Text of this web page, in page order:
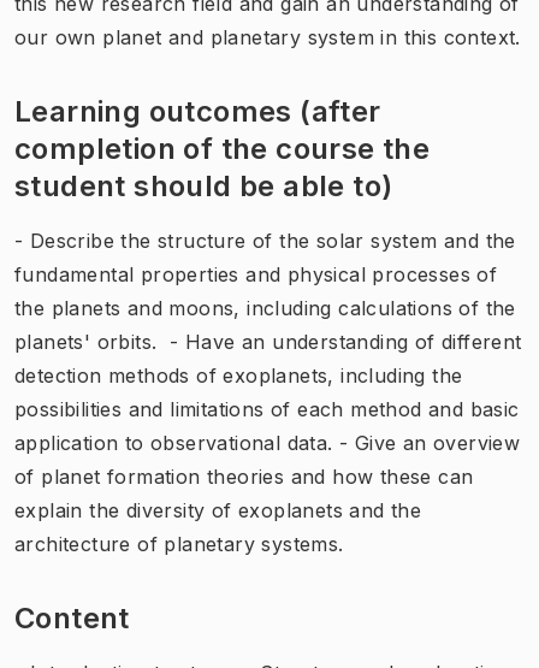
our own planet and planetary system in this context.
Learning outcomes (after
completion of the course the
student should be able to)
- Describe the structure of the solar system and the
fundamental properties and physical processes of
the planets and moons, including calculations of the
planets' orbits. - Have an understanding of different
detection methods of exoplanets, including the
possibilities and limitations of each method and basic
application to observational data. - Give an overview
of planet formation theories and how these can
explain the diversity of exoplanets and the
architecture of planetary systems.
Content